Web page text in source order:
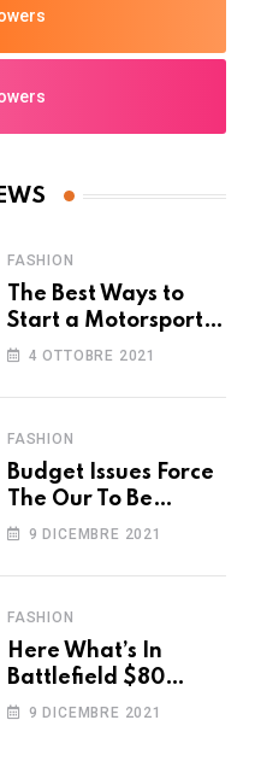
FASHION
The Best Ways to
Start a Motorsport
Rider Career
4 OTTOBRE 2021
FASHION
Budget Issues Force
The Our To Be
Cancelled
9 DICEMBRE 2021
FASHION
Here What’s In
Battlefield $80
Deluxe Edition
9 DICEMBRE 2021